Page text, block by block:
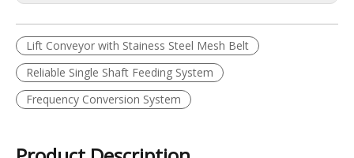
Lift Conveyor with Stainess Steel Mesh Belt
Reliable Single Shaft Feeding System
Frequency Conversion System